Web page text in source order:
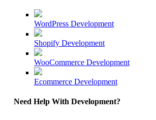
WordPress Development
Shopify Development
WooCommerce Development
Ecommerce Development
Need Help With Development?